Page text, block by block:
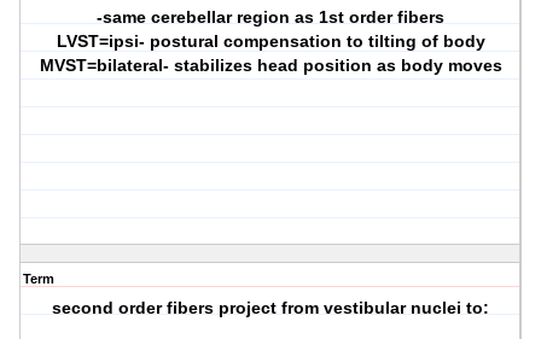
-same cerebellar region as 1st order fibers
LVST=ipsi- postural compensation to tilting of body
MVST=bilateral- stabilizes head position as body moves
Term
second order fibers project from vestibular nuclei to: